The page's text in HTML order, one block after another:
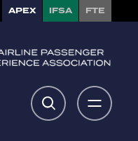
APEX IFSA FTE